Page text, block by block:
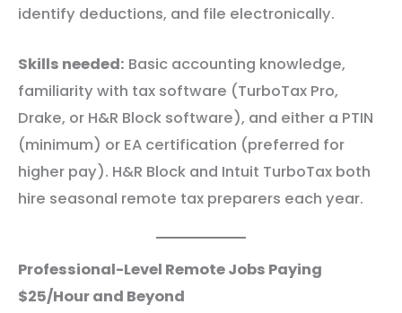
identify deductions, and file electronically.
Skills needed: Basic accounting knowledge,
familiarity with tax software (TurboTax Pro,
Drake, or H&R Block software), and either a PTIN
(minimum) or EA certification (preferred for
higher pay). H&R Block and Intuit TurboTax both
hire seasonal remote tax preparers each year.
Professional-Level Remote Jobs Paying
$25/Hour and Beyond